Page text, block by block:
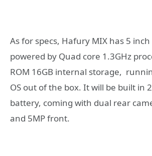
As for specs, Hafury MIX has 5
powered by Quad core 1.3GHz
ROM 16GB internal storage,
OS out of the box. It will be built in
battery, coming with dual rear
and 5MP front.